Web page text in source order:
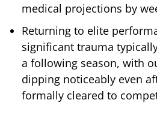
medical projections by
Returning to elite
significant trauma
a following season, with
dipping noticeably even
formally cleared to